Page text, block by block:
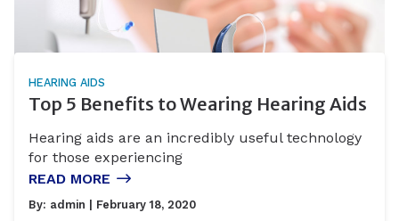
HEARING AIDS
Top 5 Benefits to Wearing Hearing Aids
Hearing aids are an incredibly useful technology
for those experiencing
READ MORE
By: admin | February 18, 2020